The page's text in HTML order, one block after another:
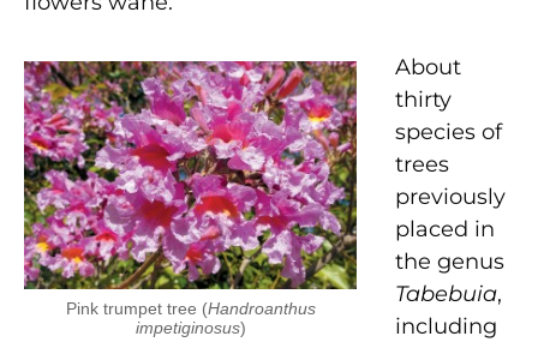
Pink trumpet tree (Handroanthus
impetiginosus)
About
thirty
species of
trees
previously
placed in
the genus
Tabebuia,
including